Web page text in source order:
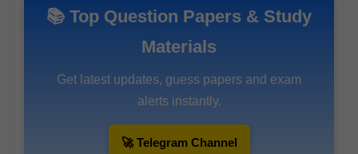
📚 Top Question Papers & Study
Materials
Get latest updates, guess papers and exam
alerts instantly.
🚀 Telegram Channel